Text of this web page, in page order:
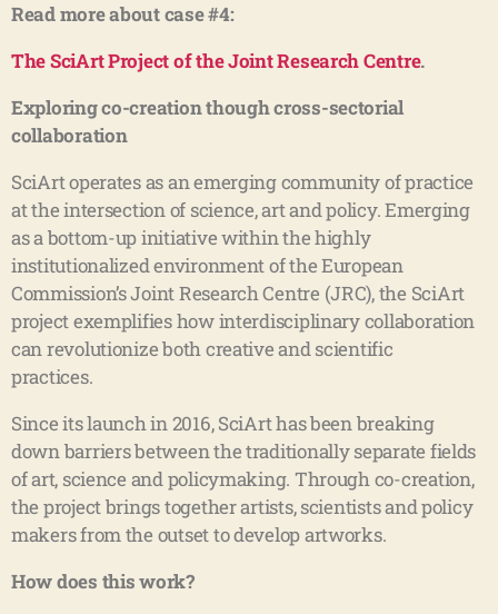
Read more about case #4:
The SciArt Project of the Joint Research Centre.
Exploring co-creation though cross-sectorial
collaboration
SciArt operates as an emerging community of practice
at the intersection of science, art and policy. Emerging
as a bottom-up initiative within the highly
institutionalized environment of the European
Commission’s Joint Research Centre (JRC), the SciArt
project exemplifies how interdisciplinary collaboration
can revolutionize both creative and scientific
practices.
Since its launch in 2016, SciArt has been breaking
down barriers between the traditionally separate fields
of art, science and policymaking. Through co-creation,
the project brings together artists, scientists and policy
makers from the outset to develop artworks.
How does this work?